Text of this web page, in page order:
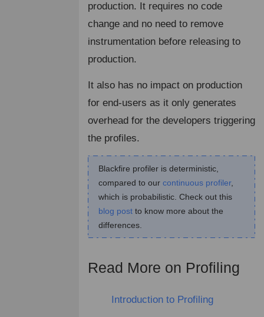
production. It requires no code
change and no need to remove
instrumentation before releasing to
production.
It also has no impact on production
for end-users as it only generates
overhead for the developers triggering
the profiles.
Blackfire profiler is deterministic,
compared to our continuous profiler,
which is probabilistic. Check out this
blog postto know more about the
differences.
Read More on Profiling
Introduction to Profiling